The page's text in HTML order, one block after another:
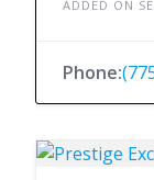
ADDED ON
Phone: